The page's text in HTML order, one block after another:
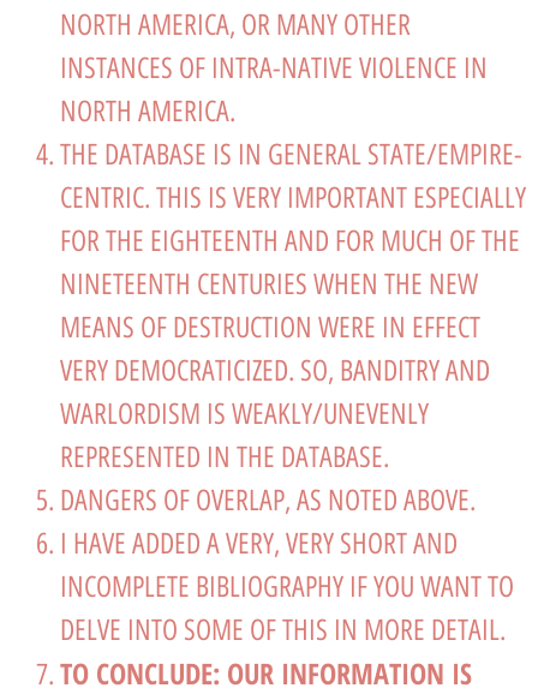
NORTH AMERICA, OR MANY OTHER
INSTANCES OF INTRA-NATIVE VIOLENCE IN
NORTH AMERICA.
THE DATABASE IS IN GENERAL STATE/EMPIRE-
CENTRIC. THIS IS VERY IMPORTANT ESPECIALLY
FOR THE EIGHTEENTH AND FOR MUCH OF THE
NINETEENTH CENTURIES WHEN THE NEW
MEANS OF DESTRUCTION WERE IN EFFECT
VERY DEMOCRATICIZED. SO, BANDITRY AND
WARLORDISM IS WEAKLY/UNEVENLY
REPRESENTED IN THE DATABASE.
DANGERS OF OVERLAP, AS NOTED ABOVE.
I HAVE ADDED A VERY, VERY SHORT AND
INCOMPLETE BIBLIOGRAPHY IF YOU WANT TO
DELVE INTO SOME OF THIS IN MORE DETAIL.
TO CONCLUDE: OUR INFORMATION IS